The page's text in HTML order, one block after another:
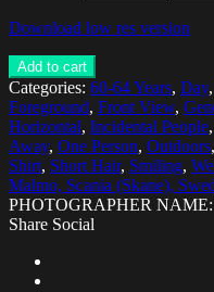
Download low res version
Add to cart
Categories: 60-64 Years, Day,
Foreground, Front View,
Horizontal, Incidental People,
Away, One Person, Outdoors,
Shirt, Short Hair, Smiling,
Malmo, Scania (Skane),
PHOTOGRAPHER NAME:
Share Social